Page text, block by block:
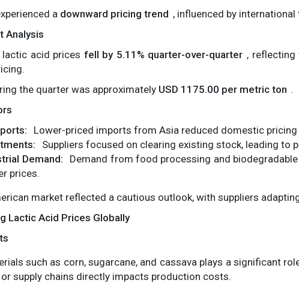
a downward pricing trend , influenced by
Analysis
lactic acid prices fell by 5.11% quarter-over-quarter ,
the quarter was approximately USD 1175.00 per metric ton .
Lower-priced imports from Asia reduced domestic pricing
Suppliers focused on clearing existing stock, leading to
Demand:
Demand from food processing and
prices.
market reflected a cautious outlook, with suppliers
Lactic Acid Prices Globally
such as corn, sugarcane, and cassava plays a significant
supply chains directly impacts production costs.